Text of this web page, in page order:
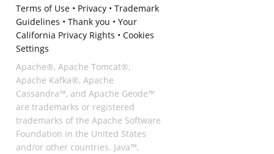
Terms of Use• Privacy• Trademark
Guidelines • Thank you • Your
California Privacy Rights • Cookies
Settings
Apache®, Apache Tomcat®,
Apache Kafka®, Apache
Cassandra™, and Apache Geode™
are trademarks or registered
trademarks of the Apache Software
Foundation in the United States
and/or other countries. Java™,